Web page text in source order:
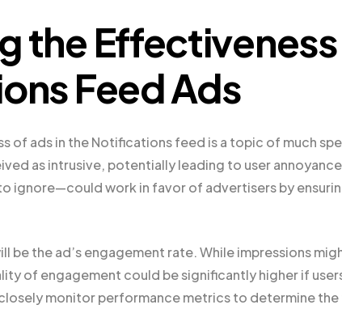
the
Feed Ads
of ads in the Notifications feed is a topic of much
as intrusive, potentially leading to user
ignore—could work in favor of advertisers by
be the ad’s engagement rate. While impressions
of engagement could be significantly higher if
monitor performance metrics to determine